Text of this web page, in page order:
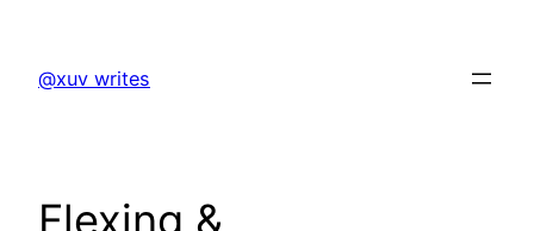
content
@xuv writes
Flexing &